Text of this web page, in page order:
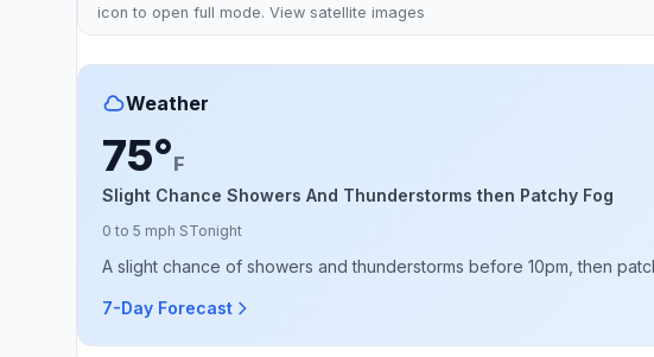
icon to open full mode. View satellite images
Weather
75°F
Slight Chance Showers And Thunderstorms then Patchy Fog
0 to 5 mph STonight
A slight chance of showers and thunderstorms before 10pm, then
7-Day Forecast